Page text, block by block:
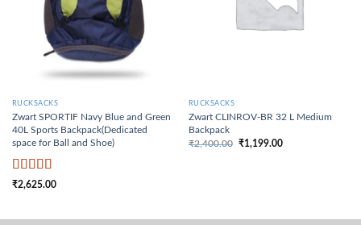
RUCKSACKS
Zwart SPORTIF Navy Blue and Green
40L Sports Backpack(Dedicated
space for Ball and Shoe)
Rated5out
₹2,625.00
RUCKSACKS
Zwart CLINROV-BR 32 L Medium
Backpack
₹2,400.00
Original price was:
₹1,199.00
Current price